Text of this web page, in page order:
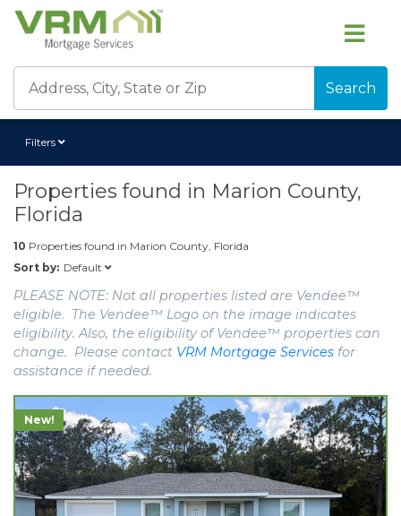
Search
Filters
Properties found in Marion County,
Florida
10 Properties found in Marion County, Florida
Sort by: Default
PLEASE NOTE: Not all properties listed are Vendee™
eligible. The Vendee™ Logo on the image indicates
eligibility. Also, the eligibility of Vendee™ properties can
change. Please contact VRM Mortgage Services for
assistance if needed.
New!